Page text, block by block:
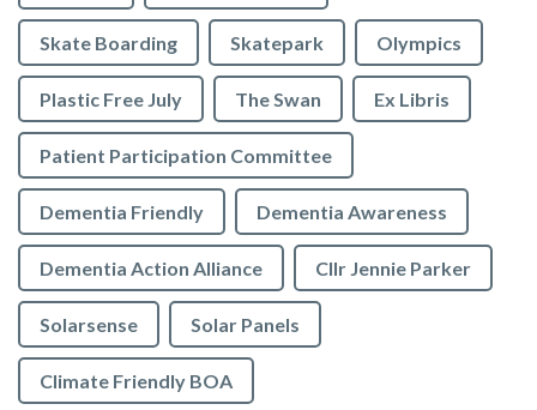
Skate Boarding Skatepark Olympics
Plastic Free July The Swan Ex Libris
Patient Participation Committee
Dementia Friendly Dementia Awareness
Dementia Action Alliance Cllr Jennie Parker
Solarsense Solar Panels
Climate Friendly BOA